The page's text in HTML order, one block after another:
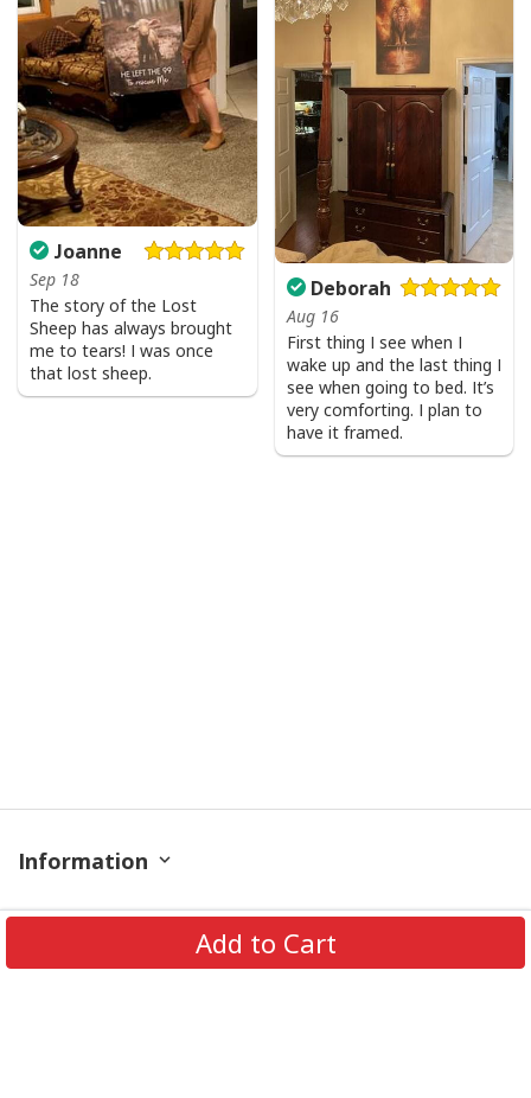
Add to Cart
Joanne
Sep 18
The story of the Lost
Sheep has always brought
me to tears! I was once
that lost sheep.
Deborah
Aug 16
First thing I see when I
wake up and the last thing I
see when going to bed. It’s
very comforting. I plan to
have it framed.
Information